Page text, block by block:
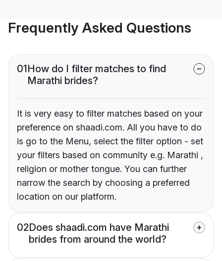
Frequently Asked Questions
01How do I filter matches to find
Marathi brides?
It is very easy to filter matches based on your
preference on shaadi.com. All you have to do
is go to the Menu, select the filter option - set
your filters based on community e.g. Marathi ,
religion or mother tongue. You can further
narrow the search by choosing a preferred
location on our platform.
02Does shaadi.com have Marathi
brides from around the world?